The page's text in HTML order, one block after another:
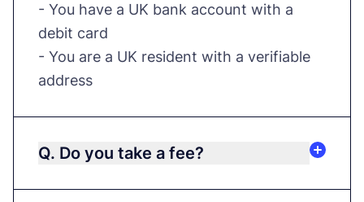
- You have a UK bank account with a
debit card
- You are a UK resident with a verifiable
address
Q. Do you take a fee?